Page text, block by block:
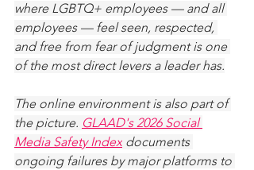
where LGBTQ+ employees — and all
employees — feel seen, respected,
and free from fear of judgment is one
of the most direct levers a leader has.
The online environment is also part of
the picture. GLAAD's 2026 Social
Media Safety Index documents
ongoing failures by major platforms to